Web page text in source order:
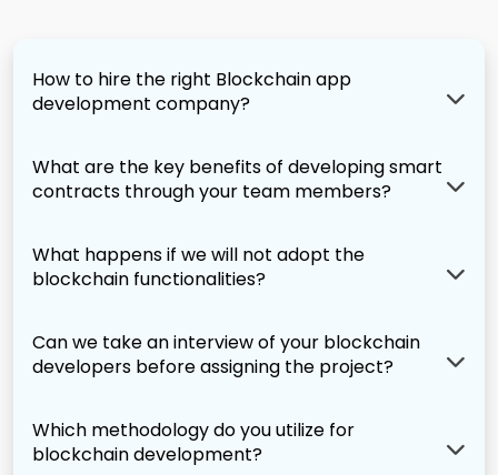
How to hire the right Blockchain app
development company?
What are the key benefits of developing smart
contracts through your team members?
What happens if we will not adopt the
blockchain functionalities?
Can we take an interview of your blockchain
developers before assigning the project?
Which methodology do you utilize for
blockchain development?